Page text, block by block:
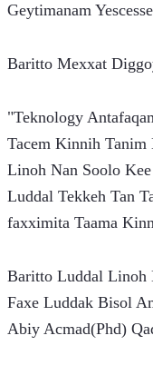
Geytimanam
Baritto Mexxat
"Teknology
Tacem Kinnih
Linoh Nan Soolo
Luddal Tekkeh Tan
faxximita Taama
Baritto Luddal Linoh
Faxe Luddak Bisol
Abiy Acmad(Phd)